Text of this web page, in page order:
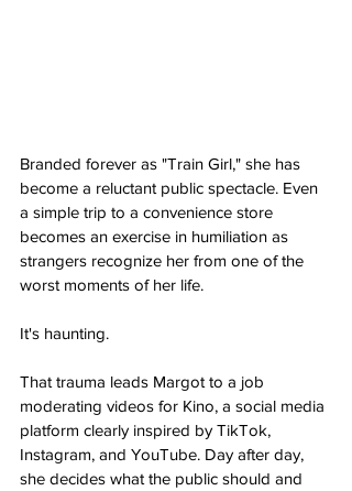
Branded forever as "Train Girl," she has
become a reluctant public spectacle. Even
a simple trip to a convenience store
becomes an exercise in humiliation as
strangers recognize her from one of the
worst moments of her life.
It's haunting.
That trauma leads Margot to a job
moderating videos for Kino, a social media
platform clearly inspired by TikTok,
Instagram, and YouTube. Day after day,
she decides what the public should and